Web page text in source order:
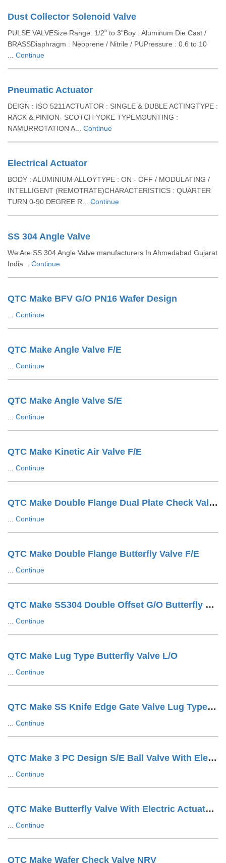
Dust Collector Solenoid Valve
PULSE VALVESize Range: 1/2" to 3"Boy : Aluminum Die Cast /
BRASSDiaphragm : Neoprene / Nitrile / PUPressure : 0.6 to 10
Continue
Pneumatic Actuator
DEIGN : ISO 5211ACTUATOR : SINGLE & DUBLE ACTINGTYPE :
RACK & PINION- SCOTCH YOKE TYPEMOUNTING :
NAMURROTATION A... Continue
Electrical Actuator
BODY : ALUMINIUM ALLOYTYPE : ON - OFF / MODULATING /
INTELLIGENT (REMOTRATE)CHARACTERISTICS : QUARTER
TURN 0-90 DEGREE R... Continue
SS 304 Angle Valve
We Are SS 304 Angle Valve manufacturers In Ahmedabad Gujarat
India... Continue
QTC Make BFV G/O PN16 Wafer Design
Continue
QTC Make Angle Valve F/E
Continue
QTC Make Angle Valve S/E
Continue
QTC Make Kinetic Air Valve F/E
Continue
QTC Make Double Flange Dual Plate Check Valve F/E
Continue
QTC Make Double Flange Butterfly Valve F/E
Continue
QTC Make SS304 Double Offset G/O Butterfly Valve
Continue
QTC Make Lug Type Butterfly Valve L/O
Continue
QTC Make SS Knife Edge Gate Valve Lug Type Hand Wheel Operated
Continue
QTC Make 3 PC Design S/E Ball Valve With Electric Actuator
Continue
QTC Make Butterfly Valve With Electric Actuator ON/OFF Type
Continue
QTC Make Wafer Check Valve NRV